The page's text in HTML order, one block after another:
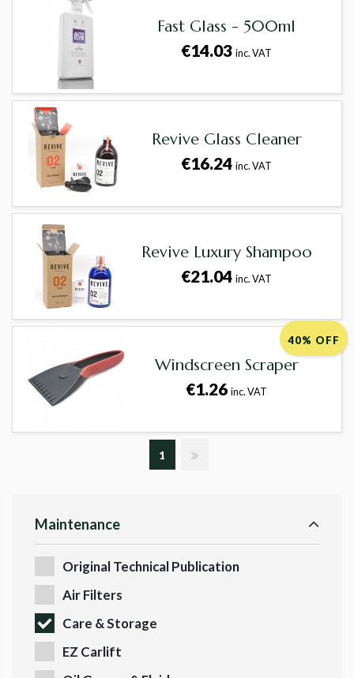
Maintenance
Original Technical Publication
Air Filters
Care & Storage
EZ Carlift
Fast Glass - 500ml
€14.03inc. VAT
Revive Glass Cleaner
€16.24inc. VAT
Revive Luxury Shampoo
€21.04inc. VAT
40% OFF
Windscreen Scraper
€1.26inc. VAT
1